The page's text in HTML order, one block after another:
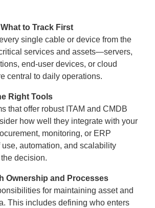
to Track First
single cable or device from the
services and assets—servers,
end-user devices, or cloud
central to daily operations.
Right Tools
that offer robust ITAM and CMDB
how well they integrate with your
monitoring, or ERP
automation, and scalability
decision.
Ownership and Processes
for maintaining asset and
This includes defining who enters